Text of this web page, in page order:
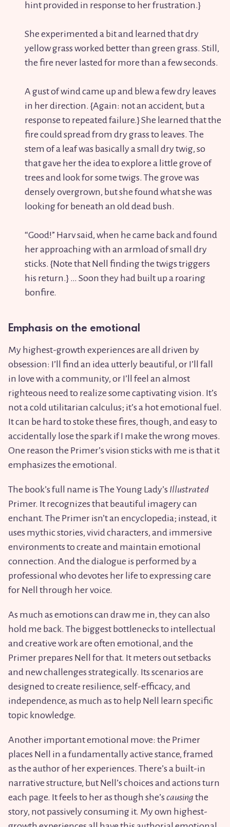
hint provided in response to her frustration.}
She experimented a bit and learned that dry
yellow grass worked better than green grass. Still,
the fire never lasted for more than a few seconds.
A gust of wind came up and blew a few dry leaves
in her direction. {Again: not an accident, but a
response to repeated failure.} She learned that the
fire could spread from dry grass to leaves. The
stem of a leaf was basically a small dry twig, so
that gave her the idea to explore a little grove of
trees and look for some twigs. The grove was
densely overgrown, but she found what she was
looking for beneath an old dead bush.
“Good!” Harv said, when he came back and found
her approaching with an armload of small dry
sticks. {Note that Nell finding the twigs triggers
his return.} … Soon they had built up a roaring
bonfire.
Emphasis on the emotional
My highest-growth experiences are all driven by
obsession: I’ll find an idea utterly beautiful, or I’ll fall
in love with a community, or I’ll feel an almost
righteous need to realize some captivating vision. It’s
not a cold utilitarian calculus; it’s a hot emotional fuel.
It can be hard to stoke these fires, though, and easy to
accidentally lose the spark if I make the wrong moves.
One reason the Primer’s vision sticks with me is that it
emphasizes the emotional.
The book’s full name is The Young Lady’s Illustrated
Primer. It recognizes that beautiful imagery can
enchant. The Primer isn’t an encyclopedia; instead, it
uses mythic stories, vivid characters, and immersive
environments to create and maintain emotional
connection. And the dialogue is performed by a
professional who devotes her life to expressing care
for Nell through her voice.
As much as emotions can draw me in, they can also
hold me back. The biggest bottlenecks to intellectual
and creative work are often emotional, and the
Primer prepares Nell for that. It meters out setbacks
and new challenges strategically. Its scenarios are
designed to create resilience, self-efficacy, and
independence, as much as to help Nell learn specific
topic knowledge.
Another important emotional move: the Primer
places Nell in a fundamentally active stance, framed
as the author of her experiences. There’s a built-in
narrative structure, but Nell’s choices and actions turn
each page. It feels to her as though she’s causing the
story, not passively consuming it. My own highest-